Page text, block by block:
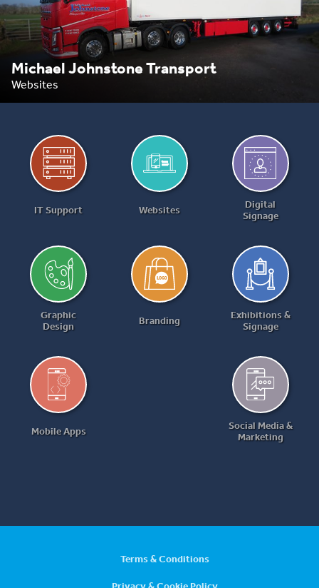
Michael Johnstone Transport
Websites
IT Support Websites
Digital
Signage
Graphic
Design
Branding
Exhibitions &
Signage
Mobile Apps
Social Media &
Marketing
Terms & Conditions